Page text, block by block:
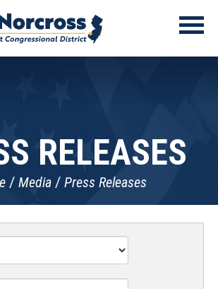
RELEASES
Media Press Releases